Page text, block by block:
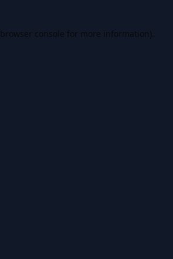
browser console for more information).